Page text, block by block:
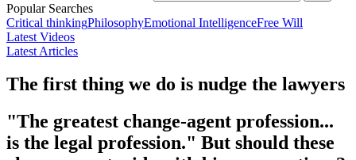
Popular Searches
Critical thinkingPhilosophyEmotional IntelligenceFree Will
Latest Videos
Latest Articles
The first thing we do is nudge the lawyers
"The greatest change-agent profession...
is the legal profession." But should these